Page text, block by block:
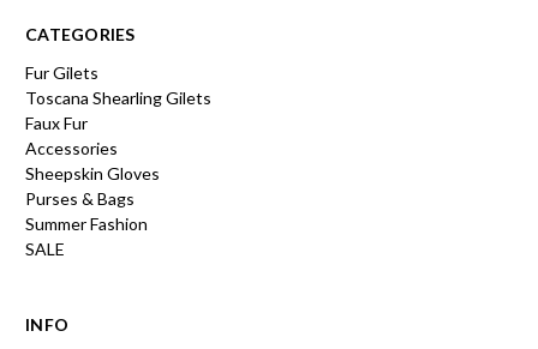
CATEGORIES
Fur Gilets
Toscana Shearling Gilets
Faux Fur
Accessories
Sheepskin Gloves
Purses & Bags
Summer Fashion
SALE
INFO